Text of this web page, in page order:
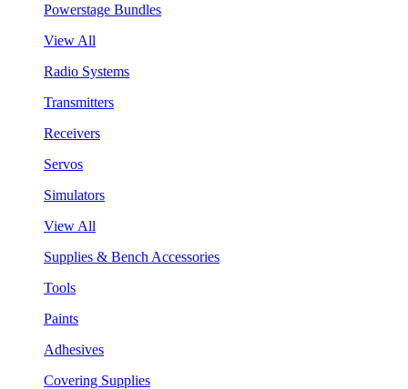
Powerstage Bundles
View All
Radio Systems
Transmitters
Receivers
Servos
Simulators
View All
Supplies & Bench Accessories
Tools
Paints
Adhesives
Covering Supplies